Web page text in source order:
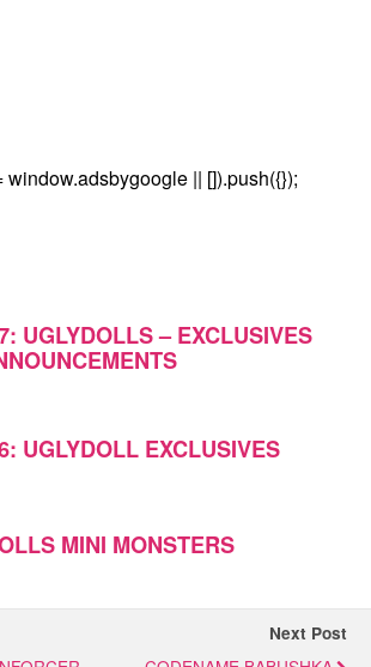
window.adsbygoogle || []).push({});
UGLYDOLLS – EXCLUSIVES
UGLYDOLL EXCLUSIVES
MINI MONSTERS
Next Post